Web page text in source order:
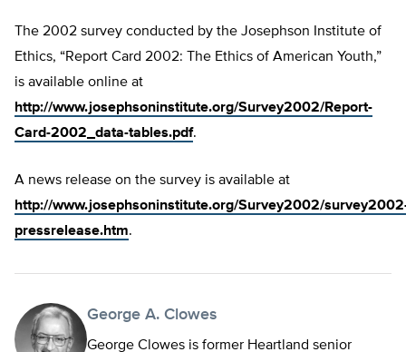
The 2002 survey conducted by the Josephson Institute of
Ethics, “Report Card 2002: The Ethics of American Youth,”
is available online at
http://www.josephsoninstitute.org/Survey2002/Report-
Card-2002_data-tables.pdf.
A news release on the survey is available at
http://www.josephsoninstitute.org/Survey2002/
pressrelease.htm.
George A. Clowes
George Clowes is former Heartland senior